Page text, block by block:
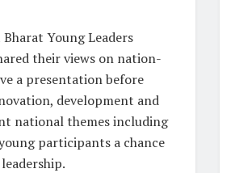
Young Leaders
their views on nation-
a presentation before
development and
national themes including
participants a chance